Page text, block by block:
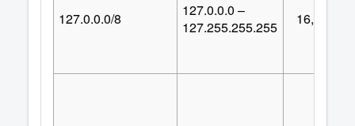
127.0.0.0/8
127.0.0.0 –
127.255.255.255